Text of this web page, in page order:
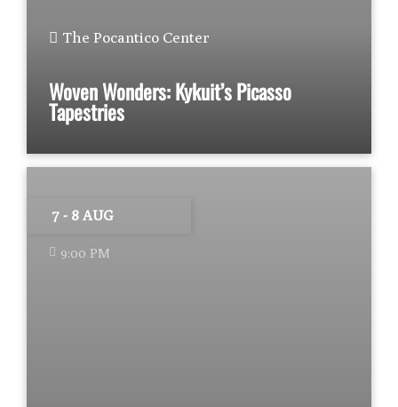
The Pocantico Center
Woven Wonders: Kykuit’s Picasso
Tapestries
7 - 8 AUG
9:00 PM